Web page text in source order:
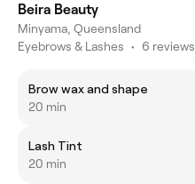
Beira Beauty
Minyama, Queensland
Eyebrows & Lashes • 6 reviews
Brow wax and shape
20 min
Lash Tint
20 min